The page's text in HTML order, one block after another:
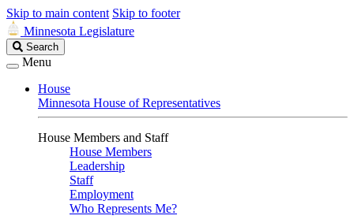
Skip to main content Skip to footer
Minnesota Legislature
Search
Legislature
Search
Menu
House
Minnesota House of Representatives
House Members and Staff
House Members
Leadership
Staff
Employment
Who Represents Me?